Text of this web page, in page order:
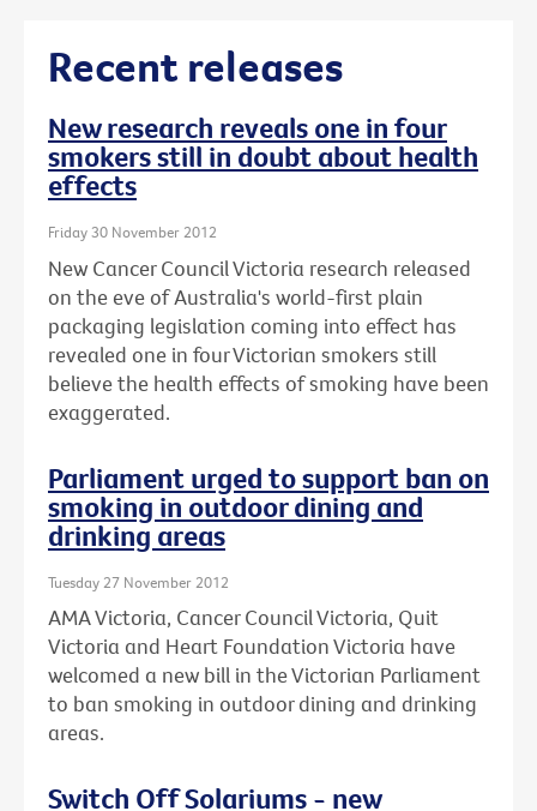
Recent releases
New research reveals one in four
smokers still in doubt about health
effects
Friday 30 November 2012
New Cancer Council Victoria research released
on the eve of Australia's world-first plain
packaging legislation coming into effect has
revealed one in four Victorian smokers still
believe the health effects of smoking have been
exaggerated.
Parliament urged to support ban on
smoking in outdoor dining and
drinking areas
Tuesday 27 November 2012
AMA Victoria, Cancer Council Victoria, Quit
Victoria and Heart Foundation Victoria have
welcomed a new bill in the Victorian Parliament
to ban smoking in outdoor dining and drinking
areas.
Switch Off Solariums - new